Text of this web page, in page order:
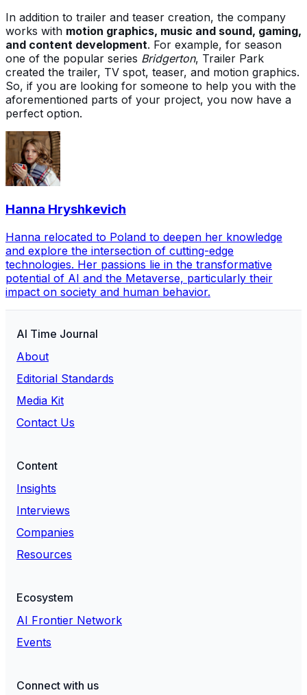
In addition to trailer and teaser creation, the company
works with motion graphics, music and sound, gaming,
and content development. For example, for season
one of the popular series Bridgerton, Trailer Park
created the trailer, TV spot, teaser, and motion graphics.
So, if you are looking for someone to help you with the
aforementioned parts of your project, you now have a
perfect option.
Hanna Hryshkevich
Hanna relocated to Poland to deepen her knowledge
and explore the intersection of cutting-edge
technologies. Her passions lie in the transformative
potential of AI and the Metaverse, particularly their
impact on society and human behavior.
AI Time Journal
About
Editorial Standards
Media Kit
Contact Us
Content
Insights
Interviews
Companies
Resources
Ecosystem
AI Frontier Network
Events
Connect with us